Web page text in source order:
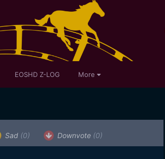
EOSHD Z-LOG More
Sad (0) Downvote (0)